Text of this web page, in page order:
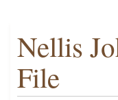
Nellis
File